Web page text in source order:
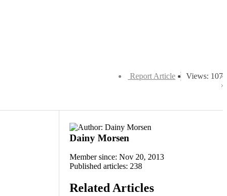
Views: 107
Report Article
Dainy Morsen
Member since: Nov 20, 2013
Published articles: 238
Related Articles